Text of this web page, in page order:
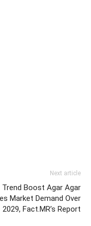
Next article
Trend Boost Agar Agar
Market Demand Over
2029, Fact.MR’s Report